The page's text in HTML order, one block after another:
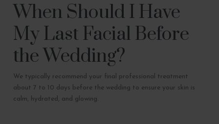
When Should I Have
My Last Facial Before
the Wedding?
We typically recommend your final professional treatment
about 7 to 10 days before the wedding to ensure your skin is
calm, hydrated, and glowing.